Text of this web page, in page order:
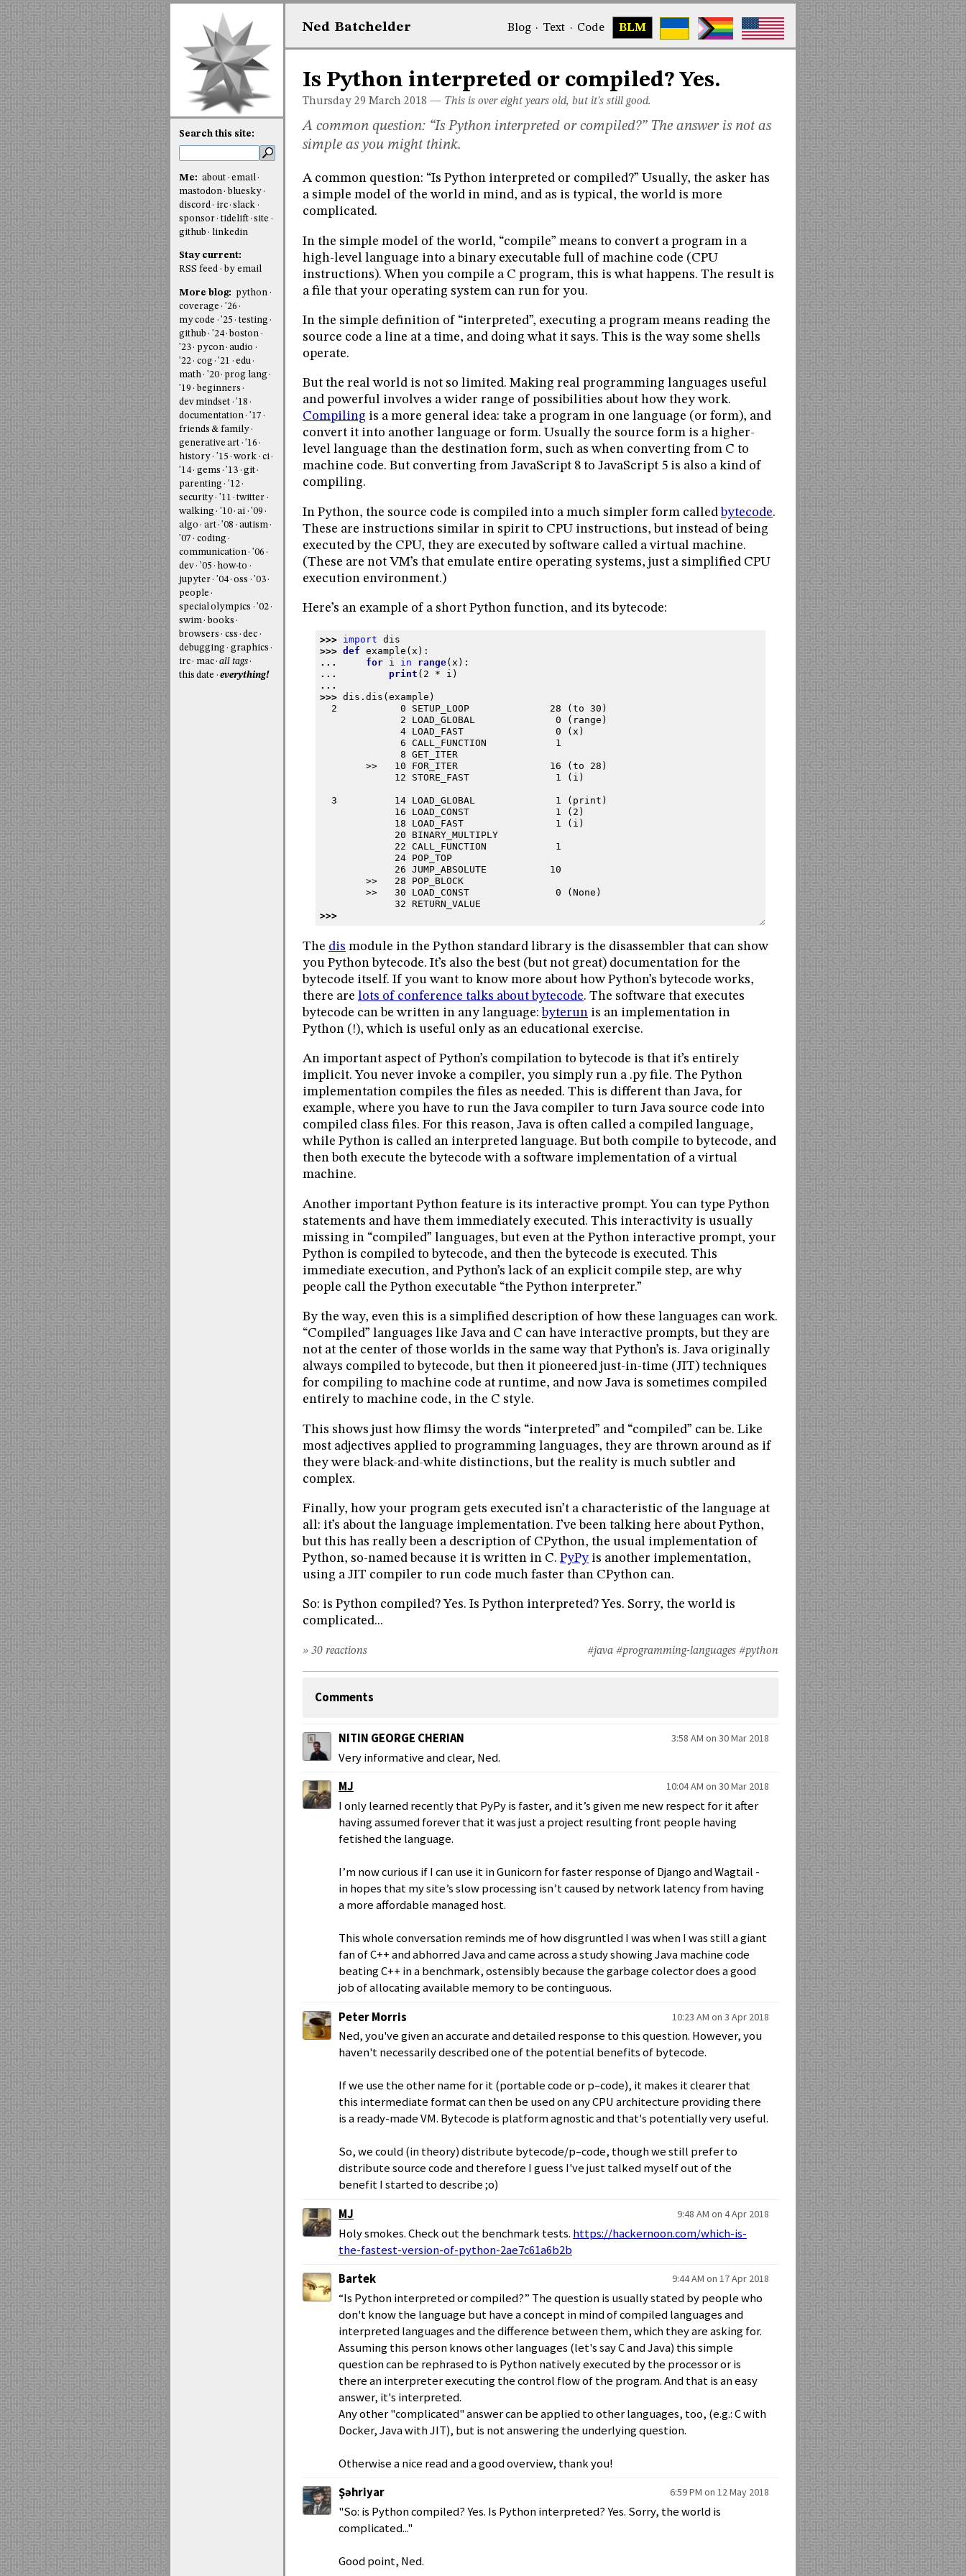
Ned Batchelder Blog· Text · Code BLM
Is Python interpreted or compiled? Yes.
Thursday 29 March 2018 — This is over eight years old, but it's still good.
A common question: “Is Python interpreted or compiled?” The answer is not as
simple as you might think.
A common question: “Is Python interpreted or compiled?” Usually, the asker has
a simple model of the world in mind, and as is typical, the world is more
complicated.
In the simple model of the world, “compile” means to convert a program in a
high-level language into a binary executable full of machine code (CPU
instructions). When you compile a C program, this is what happens. The result is
a file that your operating system can run for you.
In the simple definition of “interpreted”, executing a program means reading the
source code a line at a time, and doing what it says. This is the way some shells
operate.
But the real world is not so limited. Making real programming languages useful
and powerful involves a wider range of possibilities about how they work.
Compiling is a more general idea: take a program in one language (or form), and
convert it into another language or form. Usually the source form is a higher-
level language than the destination form, such as when converting from C to
machine code. But converting from JavaScript 8 to JavaScript 5 is also a kind of
compiling.
In Python, the source code is compiled into a much simpler form called bytecode.
These are instructions similar in spirit to CPU instructions, but instead of being
executed by the CPU, they are executed by software called a virtual machine.
(These are not VM’s that emulate entire operating systems, just a simplified CPU
execution environment.)
Here’s an example of a short Python function, and its bytecode:
>>> import dis
>>> def example ( x ):
...
for i in range( x ):
...
print ( 2 * i )
...
>>> dis . dis ( example )
2           0 SETUP_LOOP              28 (to 30)
2 LOAD_GLOBAL              0 (range)
4 LOAD_FAST                0 (x)
6 CALL_FUNCTION            1
8 GET_ITER
>>   10 FOR_ITER                16 (to 28)
12 STORE_FAST               1 (i)
3          14 LOAD_GLOBAL              1 (print)
16 LOAD_CONST               1 (2)
18 LOAD_FAST                1 (i)
20 BINARY_MULTIPLY
22 CALL_FUNCTION            1
24 POP_TOP
26 JUMP_ABSOLUTE           10
>>   28 POP_BLOCK
>>   30 LOAD_CONST               0 (None)
32 RETURN_VALUE
>>>
The dis module in the Python standard library is the disassembler that can show
you Python bytecode. It’s also the best (but not great) documentation for the
bytecode itself. If you want to know more about how Python’s bytecode works,
there are lots of conference talks about bytecode. The software that executes
bytecode can be written in any language: byterun is an implementation in
Python (!), which is useful only as an educational exercise.
An important aspect of Python’s compilation to bytecode is that it’s entirely
implicit. You never invoke a compiler, you simply run a .py file. The Python
implementation compiles the files as needed. This is different than Java, for
example, where you have to run the Java compiler to turn Java source code into
compiled class files. For this reason, Java is often called a compiled language,
while Python is called an interpreted language. But both compile to bytecode, and
then both execute the bytecode with a software implementation of a virtual
machine.
Another important Python feature is its interactive prompt. You can type Python
statements and have them immediately executed. This interactivity is usually
missing in “compiled” languages, but even at the Python interactive prompt, your
Python is compiled to bytecode, and then the bytecode is executed. This
immediate execution, and Python’s lack of an explicit compile step, are why
people call the Python executable “the Python interpreter.”
By the way, even this is a simplified description of how these languages can work.
“Compiled” languages like Java and C can have interactive prompts, but they are
not at the center of those worlds in the same way that Python’s is. Java originally
always compiled to bytecode, but then it pioneered just-in-time (JIT) techniques
for compiling to machine code at runtime, and now Java is sometimes compiled
entirely to machine code, in the C style.
This shows just how flimsy the words “interpreted” and “compiled” can be. Like
most adjectives applied to programming languages, they are thrown around as if
they were black-and-white distinctions, but the reality is much subtler and
complex.
Finally, how your program gets executed isn’t a characteristic of the language at
all: it’s about the language implementation. I’ve been talking here about Python,
but this has really been a description of CPython, the usual implementation of
Python, so-named because it is written in C. PyPy is another implementation,
using a JIT compiler to run code much faster than CPython can.
So: is Python compiled? Yes. Is Python interpreted? Yes. Sorry, the world is
complicated...
#java #programming-languages #python
» 30 reactions
Comments
NITIN GEORGE CHERIAN 3:58 AM on 30 Mar 2018
Very informative and clear, Ned.
MJ
10:04 AM on 30 Mar 2018
I only learned recently that PyPy is faster, and it’s given me new respect for it after
having assumed forever that it was just a project resulting front people having
fetished the language.
I’m now curious if I can use it in Gunicorn for faster response of Django and Wagtail -
in hopes that my site’s slow processing isn’t caused by network latency from having
a more affordable managed host.
This whole conversation reminds me of how disgruntled I was when I was still a giant
fan of C++ and abhorred Java and came across a study showing Java machine code
beating C++ in a benchmark, ostensibly because the garbage colector does a good
job of allocating available memory to be continguous.
Peter Morris
10:23 AM on 3 Apr 2018
Ned, you've given an accurate and detailed response to this question. However, you
haven't necessarily described one of the potential benefits of bytecode.
If we use the other name for it (portable code or p–code), it makes it clearer that
this intermediate format can then be used on any CPU architecture providing there
is a ready-made VM. Bytecode is platform agnostic and that's potentially very useful.
So, we could (in theory) distribute bytecode/p–code, though we still prefer to
distribute source code and therefore I guess I've just talked myself out of the
benefit I started to describe ;o)
MJ
9:48 AM on 4 Apr 2018
Holy smokes. Check out the benchmark tests. https://hackernoon.com/which-is-
the-fastest-version-of-python-2ae7c61a6b2b
Bartek
9:44 AM on 17 Apr 2018
“Is Python interpreted or compiled?” The question is usually stated by people who
don't know the language but have a concept in mind of compiled languages and
interpreted languages and the difference between them, which they are asking for.
Assuming this person knows other languages (let's say C and Java) this simple
question can be rephrased to is Python natively executed by the processor or is
there an interpreter executing the control flow of the program. And that is an easy
answer, it's interpreted.
Any other "complicated" answer can be applied to other languages, too, (e.g.: C with
Docker, Java with JIT), but is not answering the underlying question.
Otherwise a nice read and a good overview, thank you!
Şəhriyar
6:59 PM on 12 May 2018
"So: is Python compiled? Yes. Is Python interpreted? Yes. Sorry, the world is
complicated..."
Good point, Ned.
Search this site:
Me: about
email
mastodon
bluesky
discord
irc slack
sponsor
tidelift site
github
linkedin
Stay current:
RSS feed
by email
More blog:
python
coverage
'26
my code
'25
testing
github
'24 boston
'23
pycon audio
'22
cog '21
edu
math
'20
prog lang
'19
beginners
dev mindset
'18
documentation
'17
friends & family
generative art
'16
history
'15 work
ci
'14
gems '13
git
parenting
'12
security
'11
twitter
walking
'10 ai
'09
algo
art '08
autism
'07
coding
communication
'06
dev
'05
how-to
jupyter
'04 oss
'03
people
special olympics
'02
swim
books
browsers
css
dec
debugging
graphics
irc
mac all tags
this date
everything!